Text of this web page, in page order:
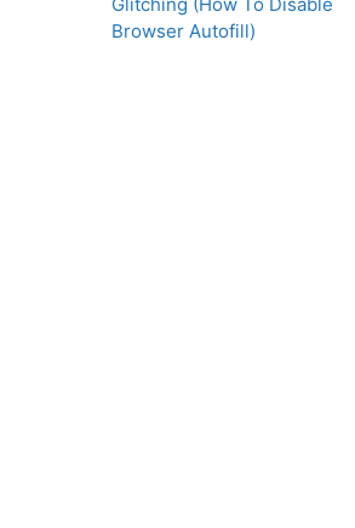
Browser Autofill)